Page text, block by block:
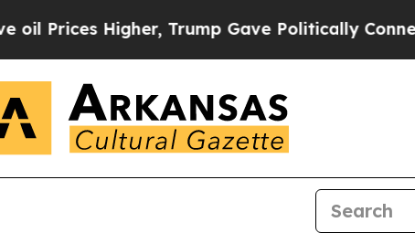
Higher, Trump Gave Politically Connected